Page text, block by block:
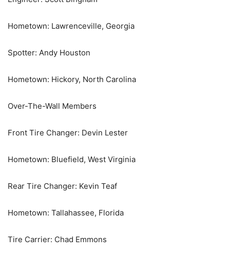
Hometown: Lawrenceville, Georgia
Spotter: Andy Houston
Hometown: Hickory, North Carolina
Over-The-Wall Members
Front Tire Changer: Devin Lester
Hometown: Bluefield, West Virginia
Rear Tire Changer: Kevin Teaf
Hometown: Tallahassee, Florida
Tire Carrier: Chad Emmons